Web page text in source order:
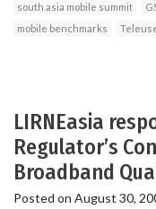
south asia mobile summit
mobile benchmarks
LIRNEasia
Regulator’s
Broadband
Posted on August 30,